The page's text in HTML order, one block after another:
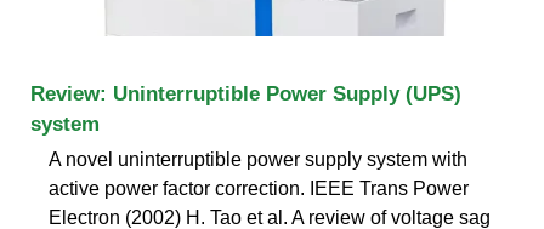
Review: Uninterruptible Power Supply (UPS)
system
A novel uninterruptible power supply system with
active power factor correction. IEEE Trans Power
Electron (2002) H. Tao et al. A review of voltage sag